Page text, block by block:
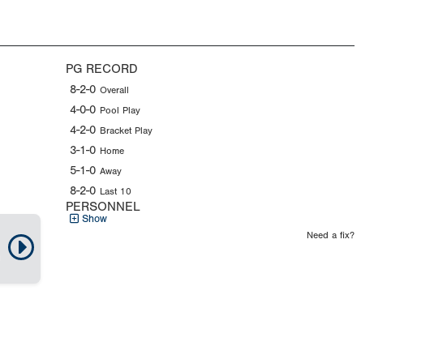
PG RECORD
8-2-0 Overall
4-0-0 Pool Play
4-2-0 Bracket Play
3-1-0 Home
5-1-0 Away
8-2-0 Last 10
PERSONNEL
Show
Need a fix?